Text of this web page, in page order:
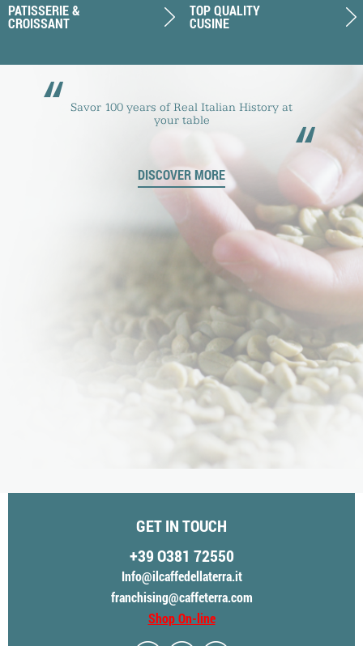
PATISSERIE &
CROISSANT
TOP QUALITY
CUSINE
“ Savor 100 years of Real Italian History at
your table
“
DISCOVER MORE
GET IN TOUCH
+39 O381 72550
Info@ilcaffedellaterra.it
franchising@caffeterra.com
Shop On-line